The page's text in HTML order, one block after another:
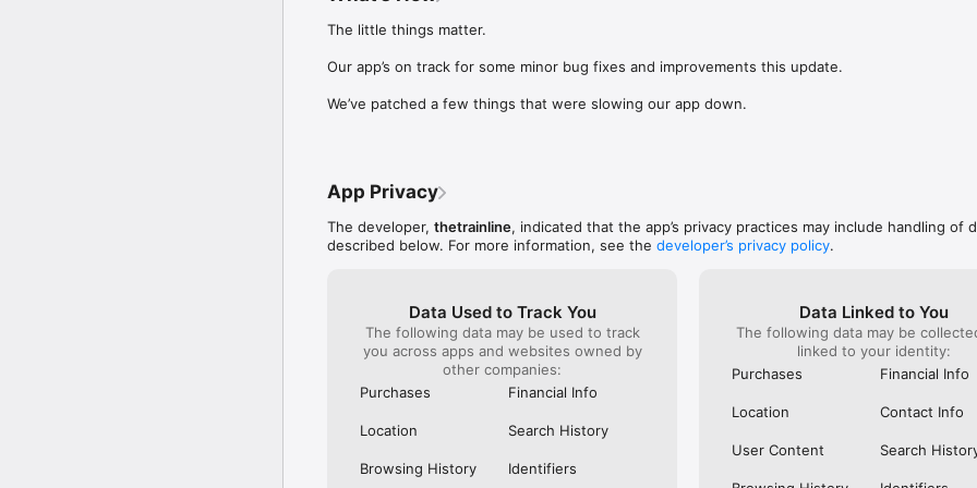
Our International Partners:
(France), Thalys (France), Renfe (Spain), Trenitalia (Italy), Italo (Italy), Deutsche Bahn
Visit our FAQs page to find out more: https://www.thetrainline.com/en/help/
FB: thetrainlinecom
TW: /thetrainline
app
not
are not
TICKETS
The little things matter.
Our app’s on track for some minor bug fixes and improvements this update.
We’ve patched a few things that were slowing our app down.
App Privacy
The developer, thetrainline, indicated that the app’s privacy practices may include handling of
described below. For more information, see the developer’s privacy policy.
Data Used to Track You
The following data may be used to track
you across apps and websites owned by
other companies:
Purchases
Financial Info
Location Search History
Browsing History Identifiers
Data Linked to You
The following data may be
linked to your identity:
Purchases
Financial Info
Location Contact Info
User Content Search